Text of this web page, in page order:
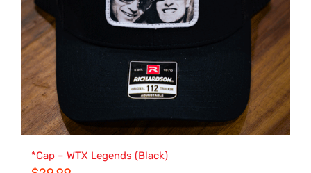
*Cap – WTX Legends (Black)